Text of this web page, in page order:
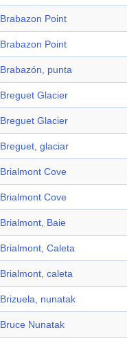
Brabazon Point
Brabazon Point
Brabazón, punta
Breguet Glacier
Breguet Glacier
Breguet, glaciar
Brialmont Cove
Brialmont Cove
Brialmont, Baie
Brialmont, Caleta
Brialmont, caleta
Brizuela, nunatak
Bruce Nunatak